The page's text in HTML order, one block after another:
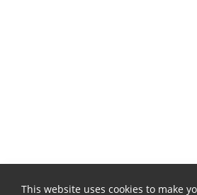
This website uses cookies to make